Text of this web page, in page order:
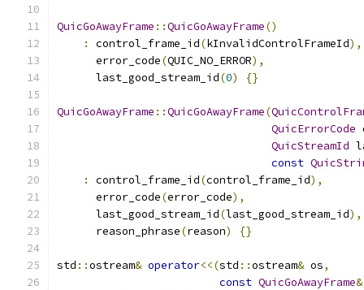
QuicGoAwayFrame ::QuicGoAwayFrame()
:
control_frame_id(kInvalidControlFrameId),
      error_code
(QUIC_NO_ERROR),
      last_good_stream_id
(0) {}
QuicGoAwayFrame ::QuicGoAwayFrame(
QuicErrorCode
QuicStreamId
const
:
control_frame_id(control_frame_id),
      error_code
(error_code),
      last_good_stream_id
(last_good_stream_id),
      reason_phrase
(reason) {}
std ::ostream& operator<<(std ::ostream& os,
const QuicGoAwayFrame&